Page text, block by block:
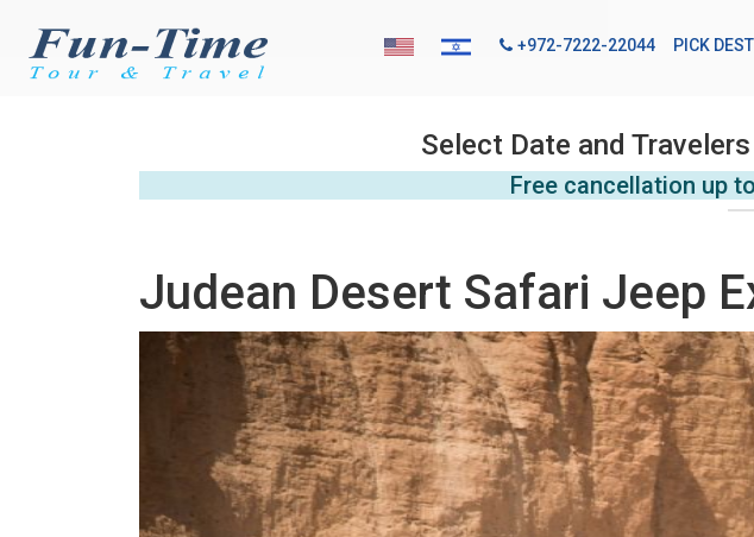
Select Date and
Free cancellation up
Judean Desert Safari Jeep
+972-7222-22044 PICK